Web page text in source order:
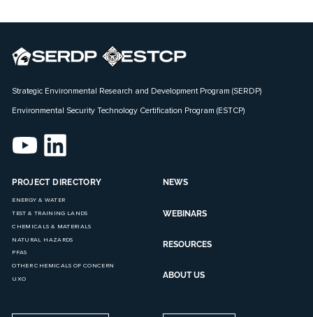
Strategic Environmental Research and Development Program (SERDP)
Environmental Security Technology Certification Program (ESTCP)
PROJECT DIRECTORY
ENERGY & WATER
TEST & TRAINING LANDS
CHEMICALS & MATERIALS
NATURAL HAZARDS
PFAS
OTHER CHEMICALS OF CONCERN
UXO
NEWS
WEBINARS
RESOURCES
ABOUT US